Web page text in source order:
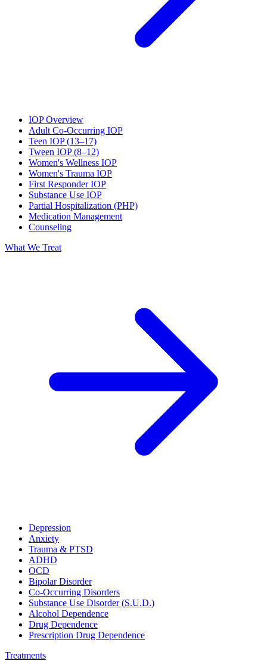
IOP Overview
Adult Co-Occurring IOP
Teen IOP (13–17)
Tween IOP (8–12)
Women's Wellness IOP
Women's Trauma IOP
First Responder IOP
Substance Use IOP
Partial Hospitalization (PHP)
Medication Management
Counseling
What We Treat
Depression
Anxiety
Trauma & PTSD
ADHD
OCD
Bipolar Disorder
Co-Occurring Disorders
Substance Use Disorder (S.U.D.)
Alcohol Dependence
Drug Dependence
Prescription Drug Dependence
Treatments